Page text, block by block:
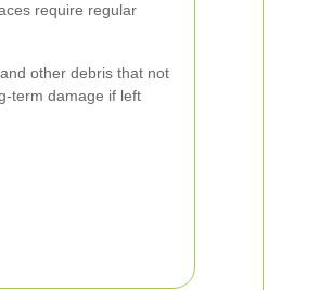
require regular
other debris that not
term damage if left